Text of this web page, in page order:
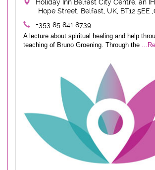
Holiday Inn Belfast City Centre, an
Hope Street, Belfast, UK, BT12 5EE
+353 85 841 8739
A lecture about spiritual healing and help
teaching of Bruno Groening. Through the